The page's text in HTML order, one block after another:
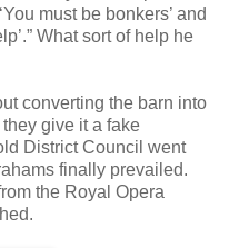
must be bonkers’ and
What sort of help he
converting the barn into
give it a fake
District Council went
finally prevailed.
the Royal Opera